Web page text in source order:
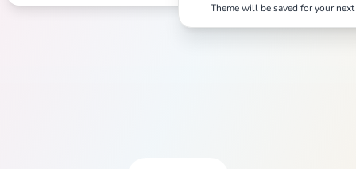
Theme will be saved for your